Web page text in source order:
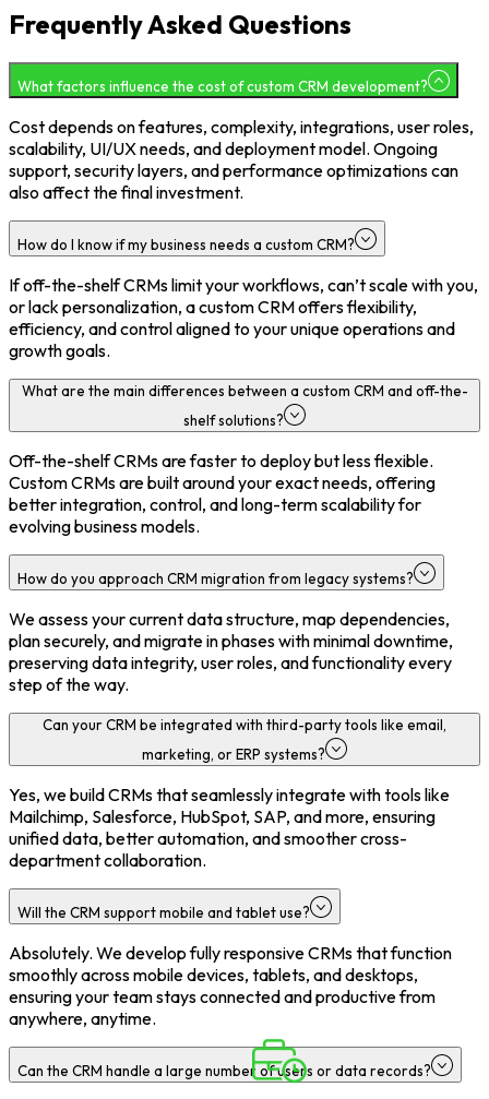
Frequently Asked Questions
What factors influence the cost of custom CRM development?
Cost depends on features, complexity, integrations, user roles,
scalability, UI/UX needs, and deployment model. Ongoing
support, security layers, and performance optimizations can
also affect the final investment.
How do I know if my business needs a custom CRM?
If off-the-shelf CRMs limit your workflows, can’t scale with you,
or lack personalization, a custom CRM offers flexibility,
efficiency, and control aligned to your unique operations and
growth goals.
What are the main differences between a custom CRM and off-the-
shelf solutions?
Off-the-shelf CRMs are faster to deploy but less flexible.
Custom CRMs are built around your exact needs, offering
better integration, control, and long-term scalability for
evolving business models.
How do you approach CRM migration from legacy systems?
We assess your current data structure, map dependencies,
plan securely, and migrate in phases with minimal downtime,
preserving data integrity, user roles, and functionality every
step of the way.
Can your CRM be integrated with third-party tools like email,
marketing, or ERP systems?
Yes, we build CRMs that seamlessly integrate with tools like
Mailchimp, Salesforce, HubSpot, SAP, and more, ensuring
unified data, better automation, and smoother cross-
department collaboration.
Will the CRM support mobile and tablet use?
Absolutely. We develop fully responsive CRMs that function
smoothly across mobile devices, tablets, and desktops,
ensuring your team stays connected and productive from
anywhere, anytime.
Can the CRM handle a large number of users or data records?